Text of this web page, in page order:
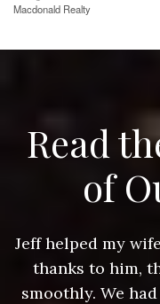
Macdonald Realty
Read
of
Jeff helped my
thanks to him,
smoothly. We